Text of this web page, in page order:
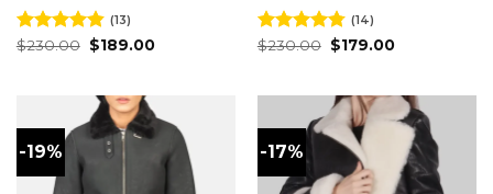
Rated4.85
(13)
$230.00 Original
price
$189.00Current
Rated4.79
(14)
$230.00 Original
price
$179.00Current
-19% -17%